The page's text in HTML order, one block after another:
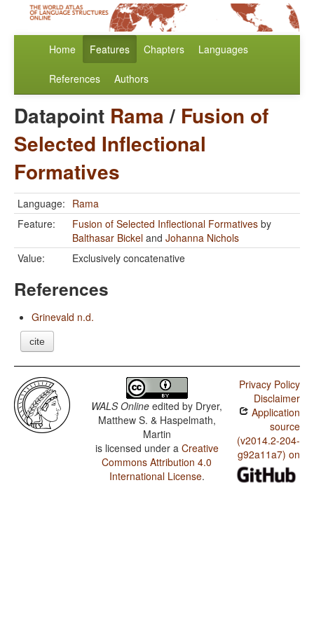
Home Features Chapters Languages
References Authors
Datapoint Rama/ Fusion of
Selected Inflectional
Formatives
Language: Rama
Feature:
Fusion of Selected Inflectional Formatives by
Balthasar Bickel and Johanna Nichols
Value:
Exclusively concatenative
References
Grinevald n.d.
cite
WALS Online edited by Dryer,
Matthew S. & Haspelmath,
Martin
is licensed under a Creative
Commons Attribution 4.0
International License.
Privacy Policy
Disclaimer
Application
source
(v2014.2-204-
g92a11a7) on